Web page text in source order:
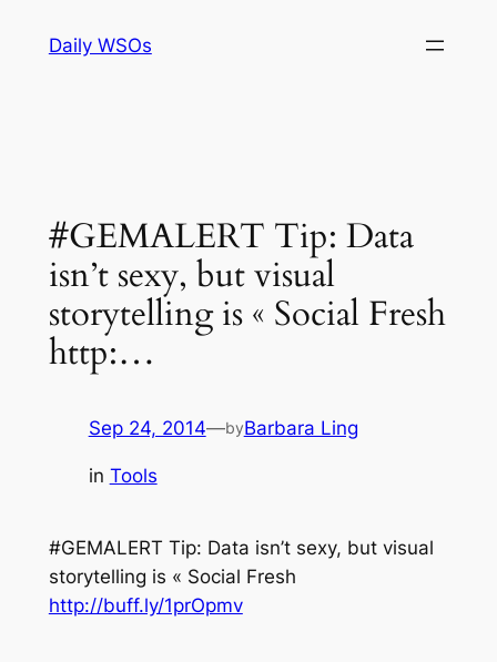
Daily WSOs
#GEMALERT Tip: Data
isn’t sexy, but visual
storytelling is « Social Fresh
http:…
Sep 24, 2014—byBarbara Ling
in Tools
#GEMALERT Tip: Data isn’t sexy, but visual
storytelling is « Social Fresh
http://buff.ly/1prOpmv